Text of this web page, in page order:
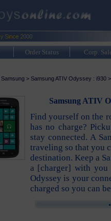
Order Status Corp.
Samsung> Samsung ATIV Odyssey : i930
Samsung ATIV
Find yourself on the
has no charge?
stay connected. A
traveling so that you
destination. Keep a
a [charger] with you
Odyssey is your
charged so you can